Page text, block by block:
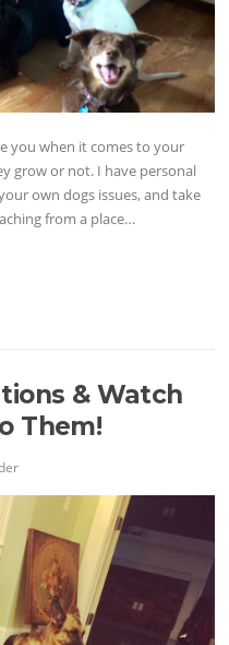
you when it comes to your
grow or not. I have personal
own dogs issues, and take
from a place…
& Watch
Them!